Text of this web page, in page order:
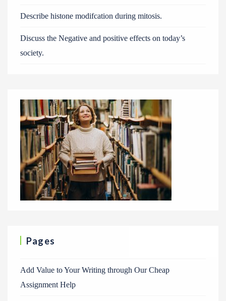
Describe histone modifcation during mitosis.
Discuss the Negative and positive effects on today’s
society.
Pages
Add Value to Your Writing through Our Cheap
Assignment Help